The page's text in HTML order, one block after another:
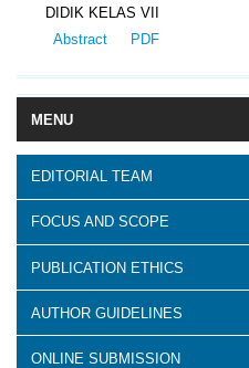
MENU
EDITORIAL TEAM
FOCUS AND SCOPE
PUBLICATION ETHICS
AUTHOR GUIDELINES
ONLINE SUBMISSION
DIDIK KELAS VII
Abstract
PDF